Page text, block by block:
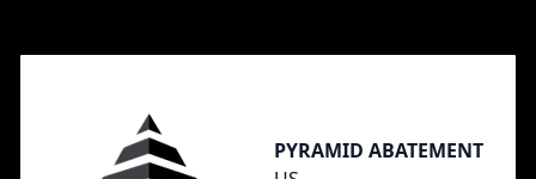
PYRAMID ABATEMENT